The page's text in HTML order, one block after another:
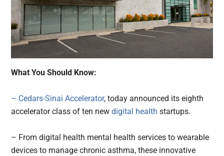
What You Should Know:
– Cedars-Sinai Accelerator, today announced its eighth
accelerator class of ten newdigital health startups.
– From digital health mental health services to wearable
devices to manage chronic asthma, these innovative